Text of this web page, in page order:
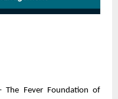
The Fever Foundation of